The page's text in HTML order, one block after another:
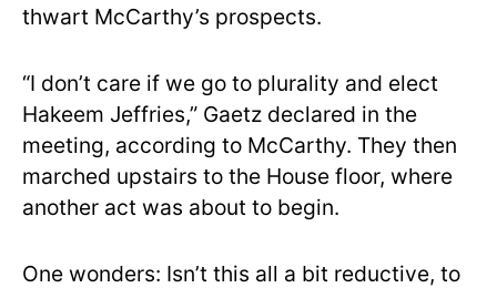
thwart McCarthy’s prospects.
“I don’t care if we go to plurality and elect
Hakeem Jeffries,” Gaetz declared in the
meeting, according to McCarthy. They then
marched upstairs to the House floor, where
another act was about to begin.
One wonders: Isn’t this all a bit reductive, to